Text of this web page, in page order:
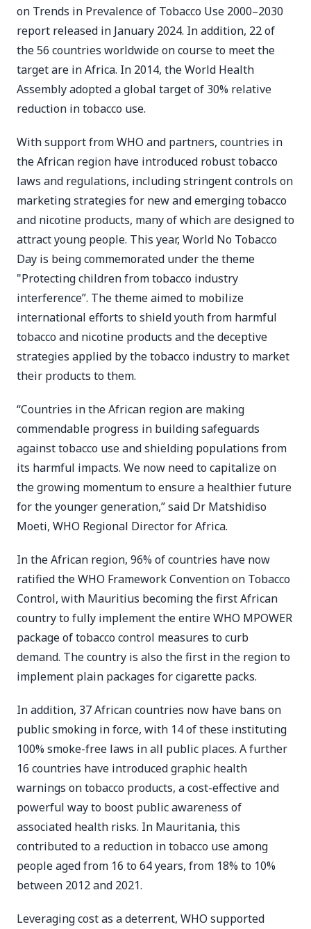
on Trends in Prevalence of Tobacco Use 2000–2030
report released in January 2024. In addition, 22 of
the 56 countries worldwide on course to meet the
target are in Africa. In 2014, the World Health
Assembly adopted a global target of 30% relative
reduction in tobacco use.
With support from WHO and partners, countries in
the African region have introduced robust tobacco
laws and regulations, including stringent controls on
marketing strategies for new and emerging tobacco
and nicotine products, many of which are designed to
attract young people. This year, World No Tobacco
Day is being commemorated under the theme
"Protecting children from tobacco industry
interference”. The theme aimed to mobilize
international efforts to shield youth from harmful
tobacco and nicotine products and the deceptive
strategies applied by the tobacco industry to market
their products to them.
“Countries in the African region are making
commendable progress in building safeguards
against tobacco use and shielding populations from
its harmful impacts. We now need to capitalize on
the growing momentum to ensure a healthier future
for the younger generation,” said Dr Matshidiso
Moeti, WHO Regional Director for Africa.
In the African region, 96% of countries have now
ratified the WHO Framework Convention on Tobacco
Control, with Mauritius becoming the first African
country to fully implement the entire WHO MPOWER
package of tobacco control measures to curb
demand. The country is also the first in the region to
implement plain packages for cigarette packs.
In addition, 37 African countries now have bans on
public smoking in force, with 14 of these instituting
100% smoke-free laws in all public places. A further
16 countries have introduced graphic health
warnings on tobacco products, a cost-effective and
powerful way to boost public awareness of
associated health risks. In Mauritania, this
contributed to a reduction in tobacco use among
people aged from 16 to 64 years, from 18% to 10%
between 2012 and 2021.
Leveraging cost as a deterrent, WHO supported